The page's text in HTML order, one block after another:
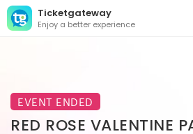
Ticketgateway
Enjoy a better experience
EVENT ENDED
RED ROSE VALENTINE